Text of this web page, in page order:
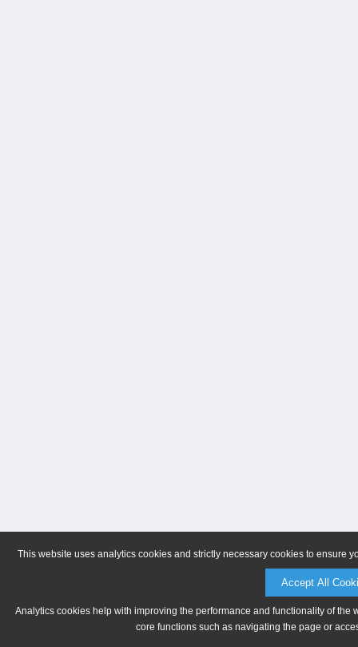
This website uses analytics cookies and strictly necessary cookies to ensure
Accept All
Analytics cookies help with improving the performance and functionality of
core functions such as navigating the page or